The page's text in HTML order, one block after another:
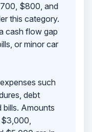
$800, and
this category.
cash flow gap
or minor car
such
debt
Amounts